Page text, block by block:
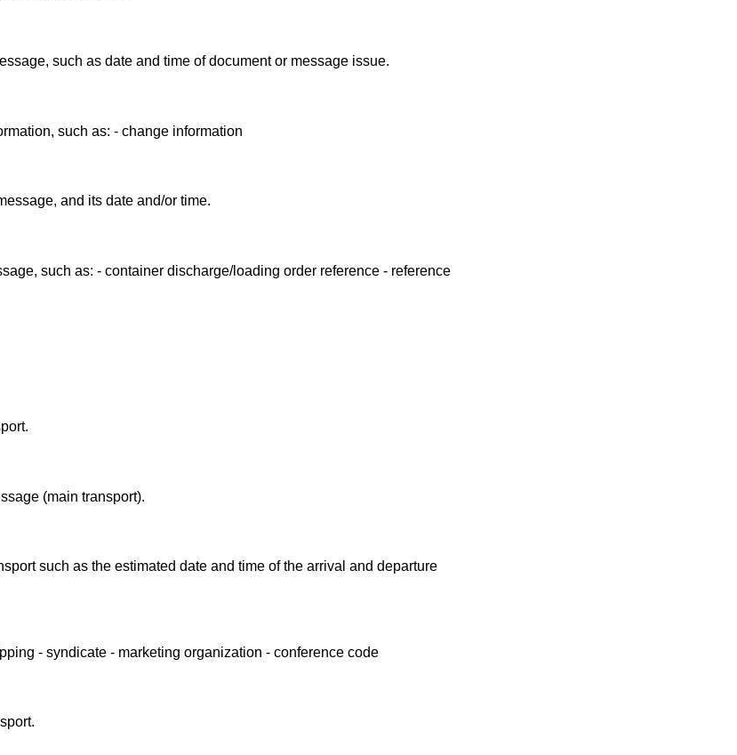
such as date and time of document or message issue.
such as: - change information
and its date and/or time.
such as: - container discharge/loading order reference - reference
(main transport).
such as the estimated date and time of the arrival and departure
- syndicate - marketing organization - conference code